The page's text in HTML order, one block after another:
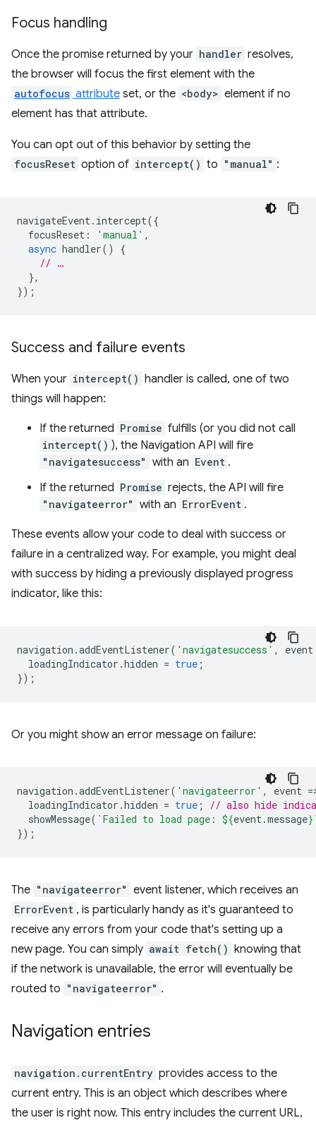
Focus handling
Once the promise returned by your handler resolves,
the browser will focus the first element with the
autofocus attribute set, or the <body> element if no
element has that attribute.
You can opt out of this behavior by setting the
focusReset option of intercept() to "manual" :
navigateEvent. intercept({
focusReset : 'manual' ,
async handler()
{
// …
},
});
Success and failure events
When your intercept() handler is called, one of two
things will happen:
If the returned Promise fulfills (or you did not call
intercept() ), the Navigation API will fire
"navigatesuccess" with an Event .
If the returned Promise rejects, the API will fire
"navigateerror" with an ErrorEvent .
These events allow your code to deal with success or
failure in a centralized way. For example, you might deal
with success by hiding a previously displayed progress
indicator, like this:
navigation .addEventListener( 'navigatesuccess' ,
event
loadingIndicator .hidden = true ;
});
Or you might show an error message on failure:
navigation .addEventListener( 'navigateerror' , event =
loadingIndicator .hidden = true ;
// also hide
showMessage( `Failed to load page: ${event.message}
});
The "navigateerror" event listener, which receives an
ErrorEvent , is particularly handy as it's guaranteed to
receive any errors from your code that's setting up a
new page. You can simply await fetch() knowing that
if the network is unavailable, the error will eventually be
routed to "navigateerror" .
Navigation entries
navigation.currentEntry provides access to the
current entry. This is an object which describes where
the user is right now. This entry includes the current URL,